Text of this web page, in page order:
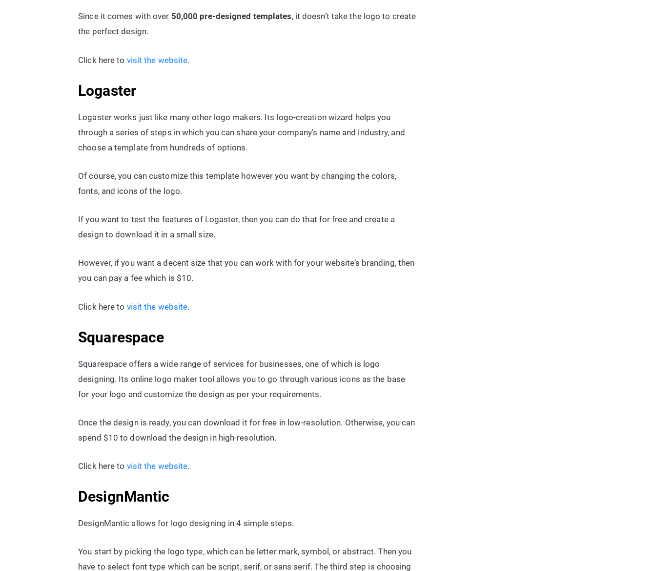
Since it comes with over 50,000 pre-designed templates, it doesn’t take the logo to create
the perfect design.
Click here to visit the website.
Logaster
Logaster works just like many other logo makers. Its logo-creation wizard helps you
through a series of steps in which you can share your company’s name and industry, and
choose a template from hundreds of options.
Of course, you can customize this template however you want by changing the colors,
fonts, and icons of the logo.
If you want to test the features of Logaster, then you can do that for free and create a
design to download it in a small size.
However, if you want a decent size that you can work with for your website’s branding, then
you can pay a fee which is $10.
Click here to visit the website.
Squarespace
Squarespace offers a wide range of services for businesses, one of which is logo
designing. Its online logo maker tool allows you to go through various icons as the base
for your logo and customize the design as per your requirements.
Once the design is ready, you can download it for free in low-resolution. Otherwise, you can
spend $10 to download the design in high-resolution.
Click here to visit the website.
DesignMantic
DesignMantic allows for logo designing in 4 simple steps.
You start by picking the logo type, which can be letter mark, symbol, or abstract. Then you
have to select font type which can be script, serif, or sans serif. The third step is choosing